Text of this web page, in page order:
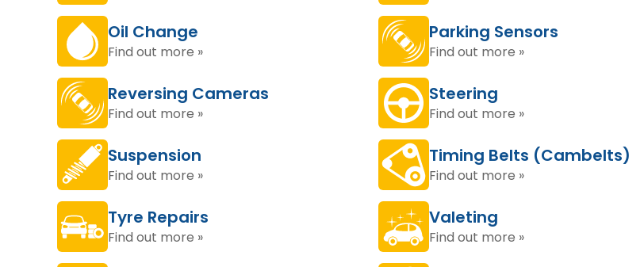
Oil Change
Find out more »
Parking Sensors
Find out more »
Reversing Cameras
Find out more »
Steering
Find out more »
Suspension
Find out more »
Timing Belts (Cambelts)
Find out more »
Tyre Repairs
Find out more »
Valeting
Find out more »